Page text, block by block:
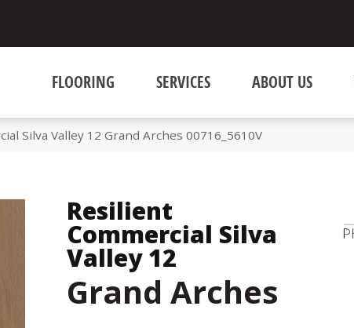
FLOORING SERVICES ABOUT US
Silva Valley 12 Grand Arches 00716_5610V
Resilient
Commercial Silva
Valley 12
Grand Arches